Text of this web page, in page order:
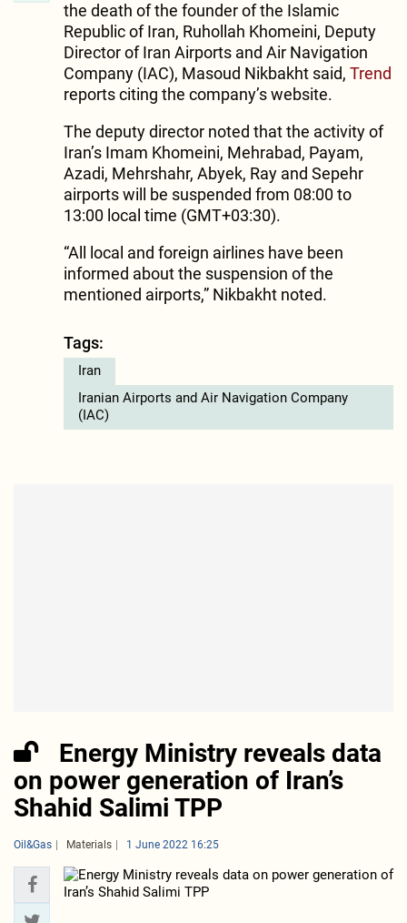
the death of the founder of the Islamic
Republic of Iran, Ruhollah Khomeini, Deputy
Director of Iran Airports and Air Navigation
Company (IAC), Masoud Nikbakht said, Trend
reports citing the company’s website.
The deputy director noted that the activity of
Iran’s Imam Khomeini, Mehrabad, Payam,
Azadi, Mehrshahr, Abyek, Ray and Sepehr
airports will be suspended from 08:00 to
13:00 local time (GMT+03:30).
“All local and foreign airlines have been
informed about the suspension of the
mentioned airports,” Nikbakht noted.
Tags:
Iran
Iranian Airports and Air Navigation Company
(IAC)
Energy Ministry reveals data
on power generation of Iran’s
Shahid Salimi TPP
Oil&Gas Materials 1 June 2022 16:25